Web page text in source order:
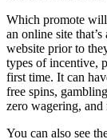
Which promote
an online site
website prior to
types of incentive,
first time. It can
free spins,
zero wagering, and
You can also see